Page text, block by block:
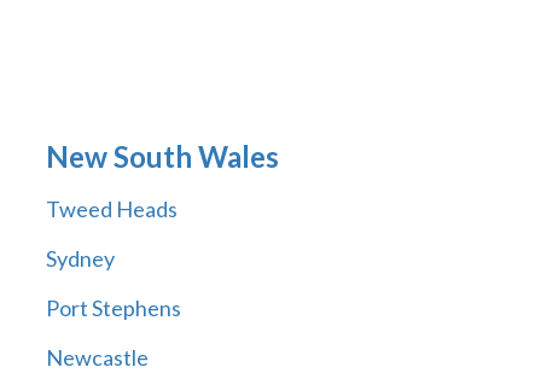
New South Wales
Tweed Heads
Sydney
Port Stephens
Newcastle